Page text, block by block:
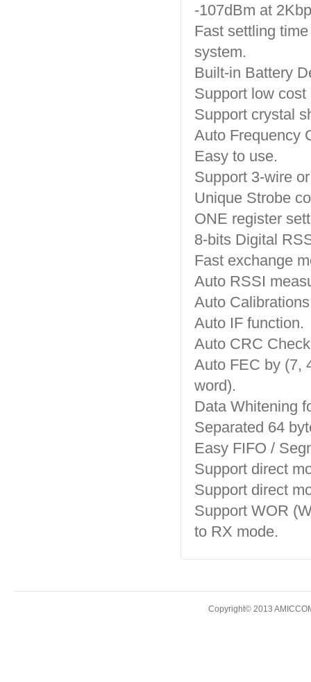
-107dBm at
Fast settling
system.
Built-in Battery
Support low
Support crystal
Auto Frequency
Easy to use.
Support 3-wire
Unique Strobe
ONE register
8-bits Digital
Fast exchange
Auto RSSI
Auto
Auto IF function.
Auto CRC
Auto FEC by (7,
word).
Data Whitening
Separated 64
Easy FIFO /
Support direct
Support direct
Support WOR
to RX mode.
Copyright© 2013